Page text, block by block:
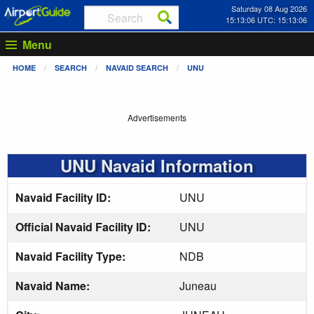
Saturday 08 Aug 2026
15:13:06 UTC: 15:13:06
Menu
HOME SEARCH NAVAID SEARCH UNU
Advertisements
UNU Navaid Information
Navaid Facility ID:
UNU
Official Navaid Facility ID:
UNU
Navaid Facility Type:
NDB
Navaid Name:
Juneau